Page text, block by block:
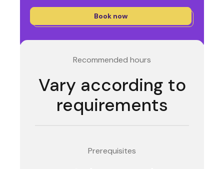
Book now
Recommended hours
Vary according to
requirements
Prerequisites